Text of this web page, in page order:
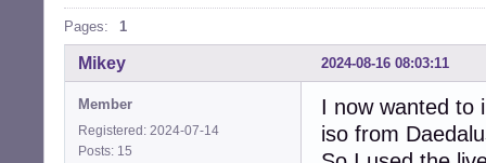
Pages: 1
2024-08-16 08:03:11
Mikey
Member
Registered: 2024-07-14
Posts: 15
I now wanted to
iso from